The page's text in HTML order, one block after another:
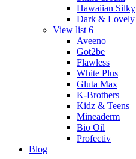
Hawaiian Silky
Dark & Lovely
View list 6
Aveeno
Got2be
Flawless
White Plus
Gluta Max
K-Brothers
Kidz & Teens
Mineaderm
Bio Oil
Profectiv
Blog